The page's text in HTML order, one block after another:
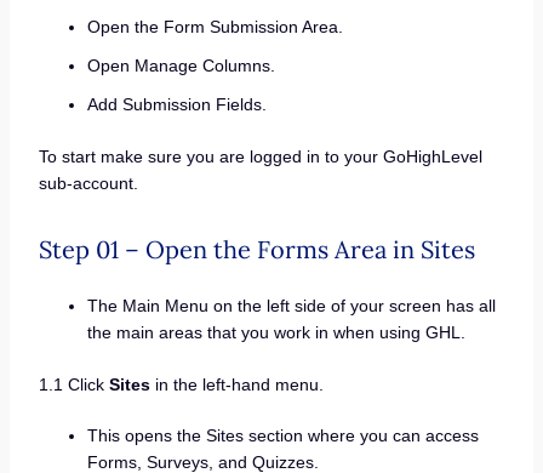
Open the Form Submission Area.
Open Manage Columns.
Add Submission Fields.
To start make sure you are logged in to your GoHighLevel
sub-account.
Step 01 – Open the Forms Area in Sites
The Main Menu on the left side of your screen has all
the main areas that you work in when using GHL.
1.1 Click Sites in the left-hand menu.
This opens the Sites section where you can access
Forms, Surveys, and Quizzes.